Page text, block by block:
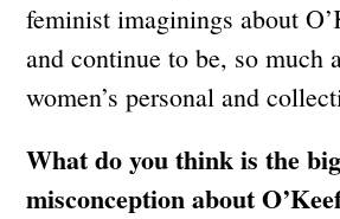
feminist imaginings about
and continue to be, so much
women’s personal and
What do you think is the
misconception about